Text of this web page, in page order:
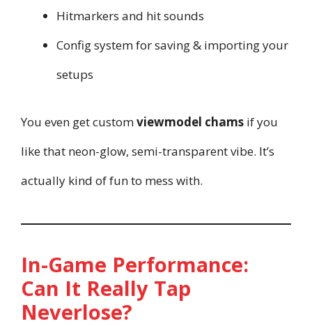
Hitmarkers and hit sounds
Config system for saving & importing your
setups
You even get customviewmodel chams if you
like that neon-glow, semi-transparent vibe. It’s
actually kind of fun to mess with.
In-Game Performance:
Can It Really Tap
Neverlose?